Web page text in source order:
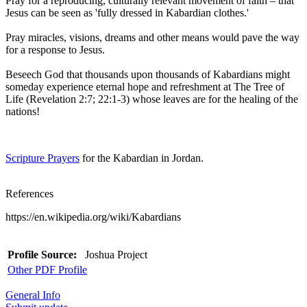
Jesus can be seen as 'fully dressed in Kabardian clothes.'
Pray miracles, visions, dreams and other means would pave the way
for a response to Jesus.
Beseech God that thousands upon thousands of Kabardians might
someday experience eternal hope and refreshment at The Tree of
Life (Revelation 2:7; 22:1-3) whose leaves are for the healing of the
nations!
Scripture Prayers for the Kabardian in Jordan.
References
https://en.wikipedia.org/wiki/Kabardians
Profile Source: Joshua Project
Other PDF Profile
General Info